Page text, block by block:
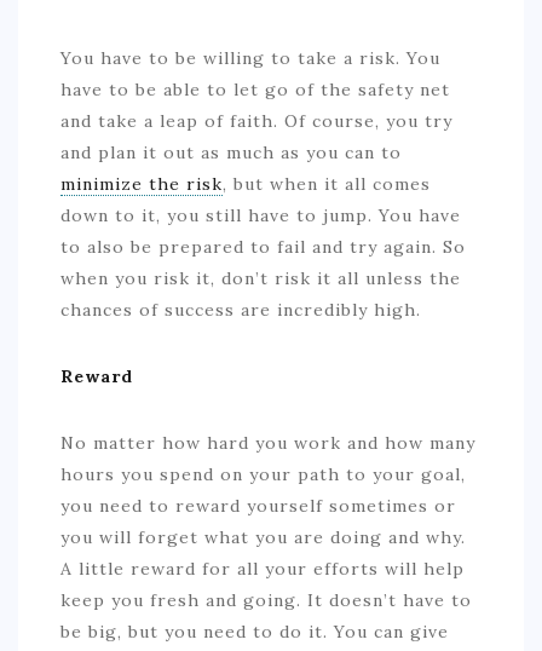
You have to be willing to take a risk. You
have to be able to let go of the safety net
and take a leap of faith. Of course, you try
and plan it out as much as you can to
minimize the risk, but when it all comes
down to it, you still have to jump. You have
to also be prepared to fail and try again. So
when you risk it, don’t risk it all unless the
chances of success are incredibly high.
Reward
No matter how hard you work and how many
hours you spend on your path to your goal,
you need to reward yourself sometimes or
you will forget what you are doing and why.
A little reward for all your efforts will help
keep you fresh and going. It doesn’t have to
be big, but you need to do it. You can give